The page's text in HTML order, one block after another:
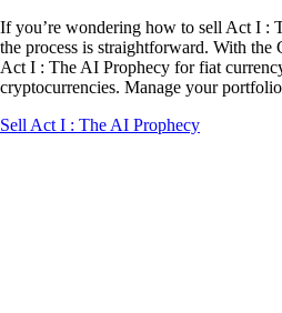
If you’re wondering how to sell Act I :
the process is straightforward. With
Act I : The AI Prophecy for fiat
cryptocurrencies. Manage your
Sell Act I : The AI Prophecy